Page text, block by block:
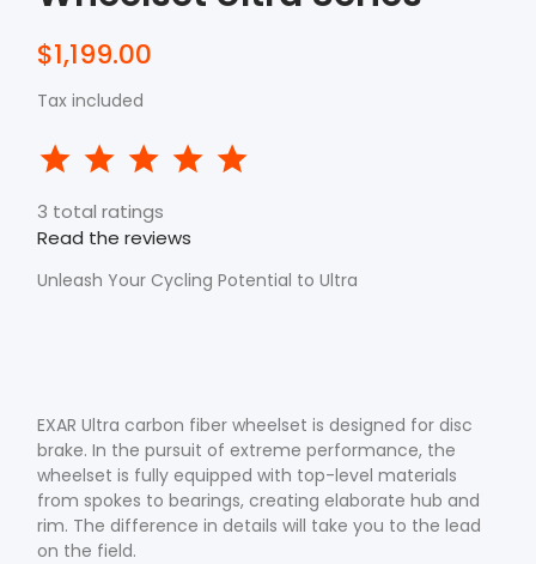
$1,199.00
Tax included
3 total ratings
Read the reviews
Unleash Your Cycling Potential to Ultra
EXAR Ultra carbon fiber wheelset is designed for disc
brake. In the pursuit of extreme performance, the
wheelset is fully equipped with top-level materials
from spokes to bearings, creating elaborate hub and
rim. The difference in details will take you to the lead
on the field.